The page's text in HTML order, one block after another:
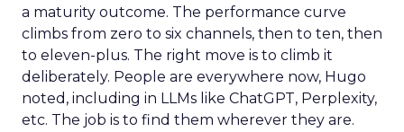
a maturity outcome. The performance curve
climbs from zero to six channels, then to ten, then
to eleven-plus. The right move is to climb it
deliberately. People are everywhere now, Hugo
noted, including in LLMs like ChatGPT, Perplexity,
etc. The job is to find them wherever they are.